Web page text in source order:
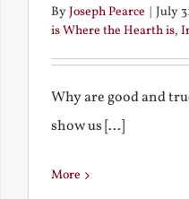
ByJoseph Pearce July
is Where the Hearth is,
Why are good and
show us [...]
More